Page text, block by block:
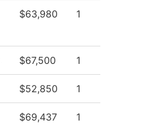
$63,980 1
$67,500 1
$52,850 1
$69,437 1